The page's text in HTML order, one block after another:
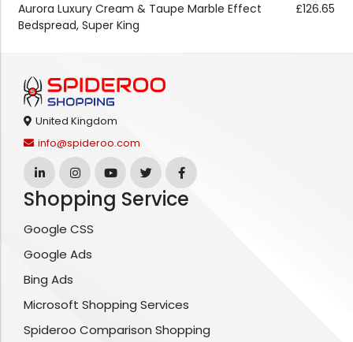
Aurora Luxury Cream & Taupe Marble Effect
Bedspread, Super King
£126.65
United Kingdom
info@spideroo.com
Shopping Service
Google CSS
Google Ads
Bing Ads
Microsoft Shopping Services
Spideroo Comparison Shopping